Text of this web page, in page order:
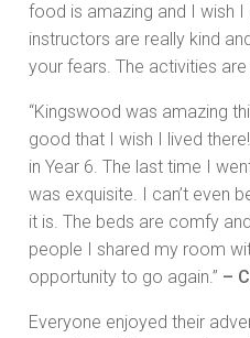
food is amazing and I wish
instructors are really kind
your fears. The activities are
“Kingswood was amazing
good that I wish I lived
in Year 6. The last time I
was exquisite. I can’t even
it is. The beds are comfy
people I shared my room
opportunity to go again.” –
Everyone enjoyed their